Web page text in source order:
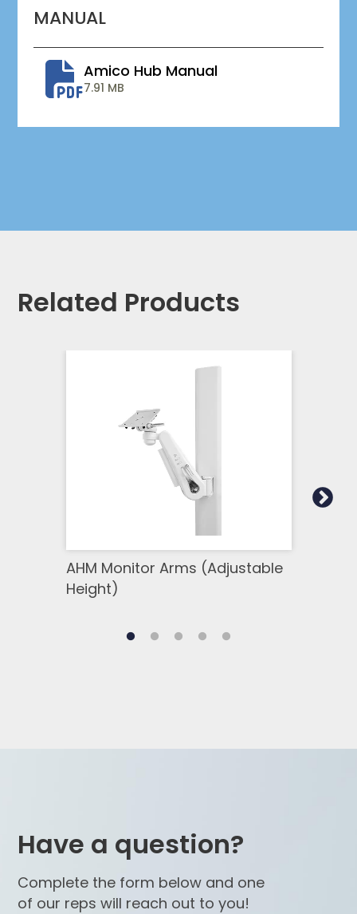
MANUAL
Amico Hub Manual
7.91 MB
Related Products
AHM Monitor Arms (Adjustable
Height)
Have a question?
Complete the form below and one
of our reps will reach out to you!